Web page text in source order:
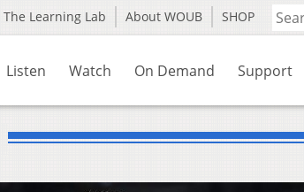
The Learning Lab About WOUB SHOP
Listen Watch On Demand Support